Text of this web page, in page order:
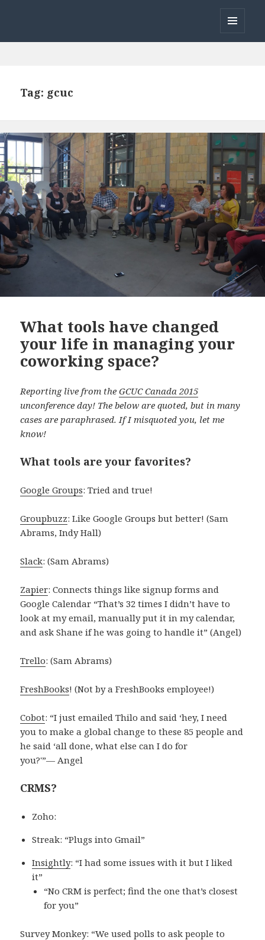
Tag: gcuc
What tools have changed
your life in managing your
coworking space?
Reporting live from theGCUC Canada 2015
unconference day! The below are quoted, but in many
cases are paraphrased. If I misquoted you, let me
know!
What tools are your favorites?
Google Groups: Tried and true!
Groupbuzz: Like Google Groups but better! (Sam
Abrams, Indy Hall)
Slack: (Sam Abrams)
Zapier: Connects things like signup forms and
Google Calendar “That’s 32 times I didn’t have to
look at my email, manually put it in my calendar,
and ask Shane if he was going to handle it” (Angel)
Trello: (Sam Abrams)
FreshBooks! (Not by a FreshBooks employee!)
Cobot: “I just emailed Thilo and said ‘hey, I need
you to make a global change to these 85 people and
he said ‘all done, what else can I do for
you?'”— Angel
CRMS?
Zoho:
Streak: “Plugs into Gmail”
Insightly: “I had some issues with it but I liked
it”
“No CRM is perfect; find the one that’s closest
for you”
Survey Monkey: “We used polls to ask people to